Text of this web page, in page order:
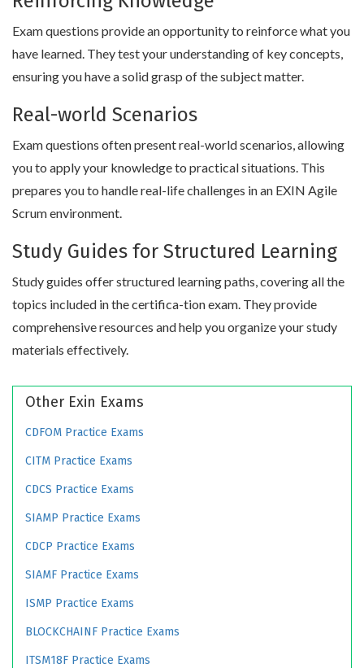
Exam questions provide an opportunity to reinforce what you
have learned. They test your understanding of key concepts,
ensuring you have a solid grasp of the subject matter.
Real-world Scenarios
Exam questions often present real-world scenarios, allowing
you to apply your knowledge to practical situations. This
prepares you to handle real-life challenges in an EXIN Agile
Scrum environment.
Study Guides for Structured Learning
Study guides offer structured learning paths, covering all the
topics included in the certifica-tion exam. They provide
comprehensive resources and help you organize your study
materials effectively.
Other Exin Exams
CDFOM Practice Exams
CITM Practice Exams
CDCS Practice Exams
SIAMP Practice Exams
CDCP Practice Exams
SIAMF Practice Exams
ISMP Practice Exams
BLOCKCHAINF Practice Exams
ITSM18F Practice Exams